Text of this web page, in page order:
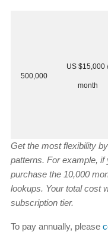
500,000
US $15,000 /
month
Get the most flexibility
patterns. For example, if
purchase the 10,000
lookups. Your total cost
subscription tier.
To pay annually, please